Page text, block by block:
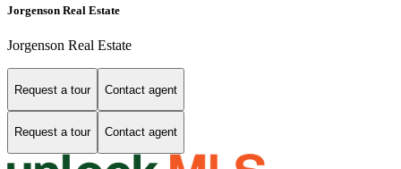
Jorgenson Real Estate
Jorgenson Real Estate
Request a tour Contact agent
Request a tour Contact agent